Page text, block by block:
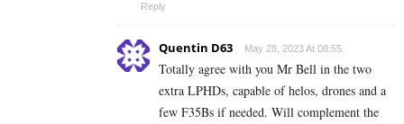
Reply
Quentin D63 May 28, 2023 At 08:55
Totally agree with you Mr Bell in the two
extra LPHDs, capable of helos, drones and a
few F35Bs if needed. Will complement the